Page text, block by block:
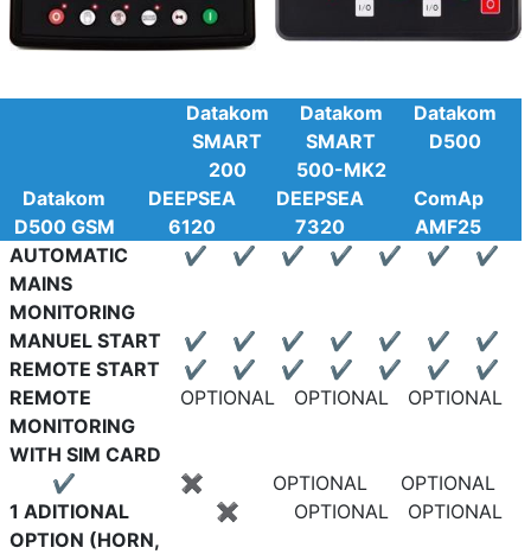
Datakom
SMART
200
Datakom
SMART
500-MK2
Datakom
D500
Datakom
D500 GSM
DEEPSEA
6120
DEEPSEA
7320
ComAp
AMF25
AUTOMATIC
MAINS
MONITORING
✔ ✔ ✔ ✔ ✔ ✔ ✔
MANUEL START ✔ ✔ ✔ ✔ ✔ ✔
✔
REMOTE START
✔ ✔ ✔ ✔ ✔ ✔
✔
REMOTE
MONITORING
WITH SIM CARD
OPTIONAL OPTIONAL OPTIONAL
✔ ✖ OPTIONAL
OPTIONAL
1 ADITIONAL
OPTION (HORN,
✖ OPTIONAL OPTIONAL